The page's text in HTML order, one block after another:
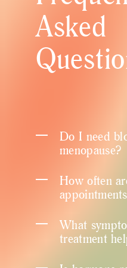
Asked
Do I need
menopause?
How often
What
treatment